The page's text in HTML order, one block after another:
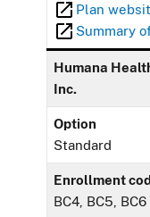
Plan
Summary
Humana
Inc.
Option
Standard
Enrollment
BC4, BC5, BC6